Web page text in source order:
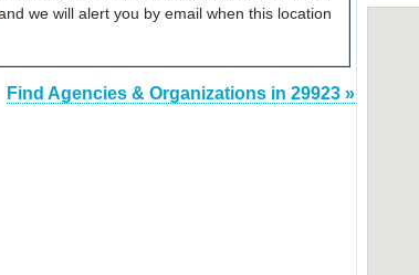
we will alert you by email when this location
Find Agencies & Organizations in 29923 »